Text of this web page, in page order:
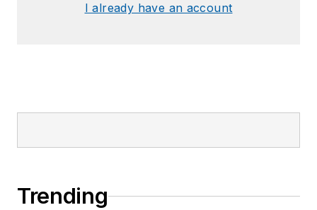
I already have an account
Trending